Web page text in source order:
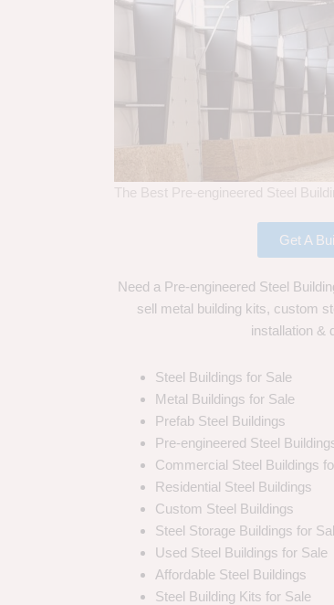
The Best Pre-engineered Steel
Get A
Need a Pre-engineered Steel
sell metal building kits, custom
installation &
Steel Buildings for Sale
Metal Buildings for Sale
Prefab Steel Buildings
Pre-engineered Steel
Commercial Steel Buildings
Residential Steel Buildings
Custom Steel Buildings
Steel Storage Buildings for
Used Steel Buildings for Sale
Affordable Steel Buildings
Steel Building Kits for Sale